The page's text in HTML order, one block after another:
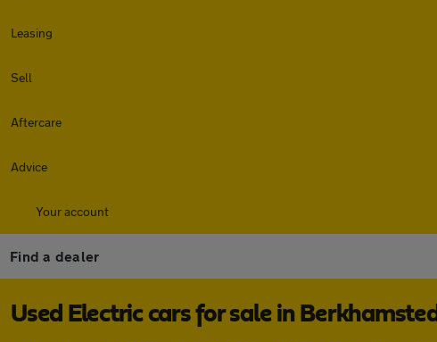
Leasing
Sell
Aftercare
Advice
Your account
Find a dealer
Used Electric cars for sale in Berkhamsted